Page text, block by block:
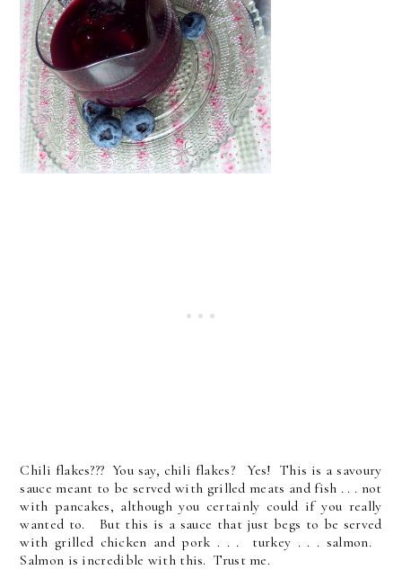
Chili flakes??? You say, chili flakes? Yes! This is a savoury
sauce meant to be served with grilled meats and fish . . . not
with pancakes, although you certainly could if you really
wanted to. But this is a sauce that just begs to be served
with grilled chicken and pork . . . turkey . . . salmon.
Salmon is incredible with this. Trust me.